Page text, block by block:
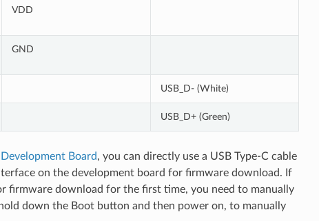
VDD
GND
USB_D- (White)
USB_D+ (Green)
Board, you can directly use a USB Type-C cable
on the development board for firmware download. If
firmware download for the first time, you need to manually
down the Boot button and then power on, to manually